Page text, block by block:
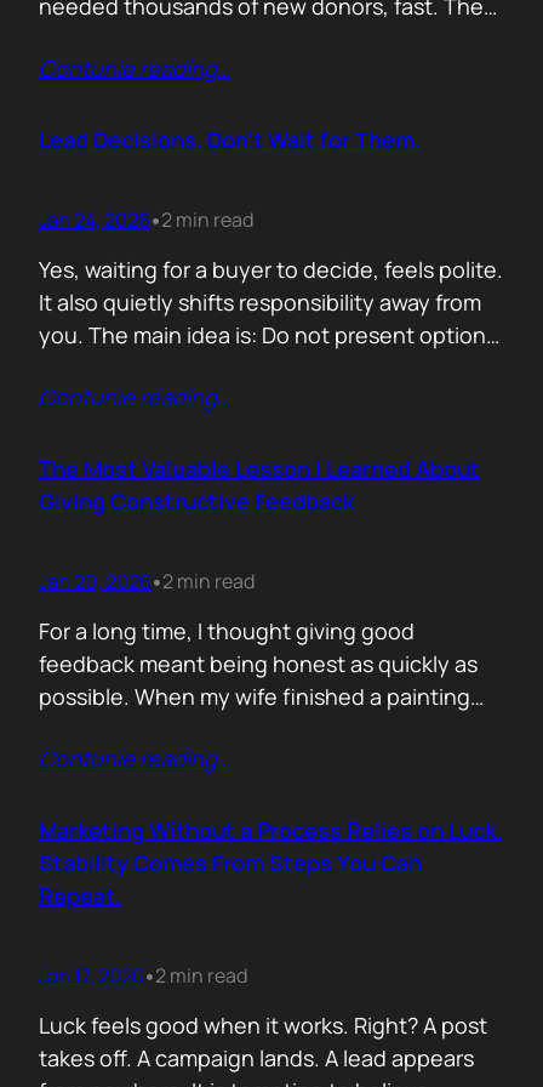
needed thousands of new donors, fast. The
previous donors. Remind them. Educate
that. Instead, they leaned into something far
Contunie reading…
Lead Decisions. Don’t Wait for Them.
Jan 24, 2026•2 min read
Yes, waiting for a buyer to decide, feels polite.
It also quietly shifts responsibility away from
you. The main idea is: Do not present options.
because they avoid commitment. Here are
us know what you think. The problem is that
buyers…
Contunie reading…
The Most Valuable Lesson I Learned About
Giving Constructive Feedback
Jan 20, 2026•2 min read
For a long time, I thought giving good
feedback meant being honest as quickly as
possible. When my wife finished a painting
thought, my instinct kicked in. I would go
Composition. What could be stronger. What I
would tweak. None of it was…
Contunie reading…
Marketing Without a Process Relies on Luck.
Stability Comes From Steps You Can
Repeat.
Jan 17, 2026•2 min read
Luck feels good when it works. Right? A post
takes off. A campaign lands. A lead appears